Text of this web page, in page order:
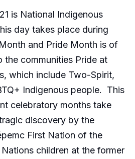
is National Indigenous
day takes place during
and Pride Month is of
the communities Pride at
which include Two-Spirit,
Indigenous people. This
celebratory months take
discovery by the
First Nation of the
children at the former